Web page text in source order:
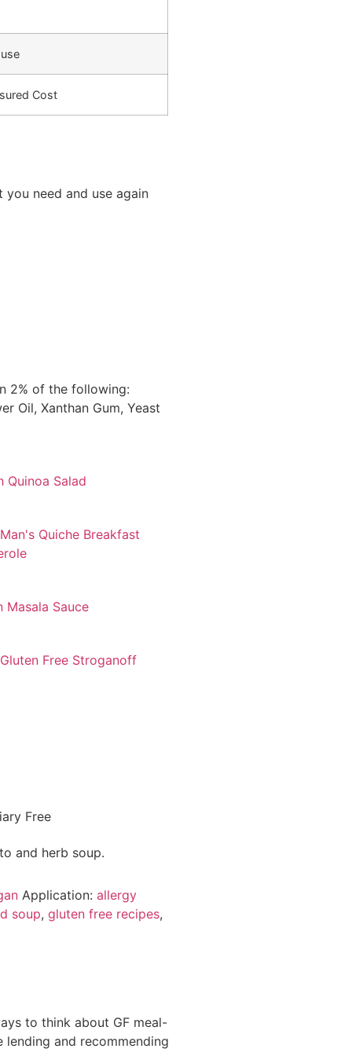
Cost
need and use again
2% of the following:
Oil, Xanthan Gum, Yeast
Quinoa Salad
Quiche Breakfast
Masala Sauce
Free Stroganoff
Application: allergy
soup, gluten free recipes,
to think about GF meal-
and recommending